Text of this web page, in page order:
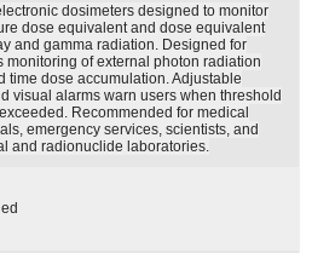
dosimeters designed to monitor
dose equivalent and dose equivalent
and gamma radiation. Designed for
monitoring of external photon radiation
time dose accumulation. Adjustable
visual alarms warn users when threshold
Recommended for medical
emergency services, scientists, and
and radionuclide laboratories.